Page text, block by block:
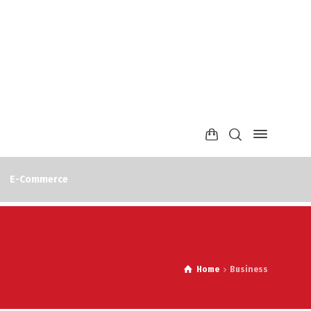
E-Commerce
Home Business